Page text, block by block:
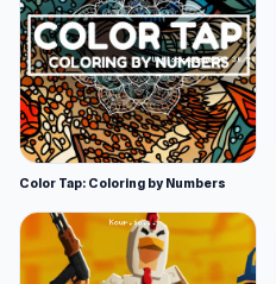
Color Tap: Coloring by Numbers